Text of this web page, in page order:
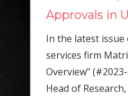
financial
“Market
Thielen, the
a